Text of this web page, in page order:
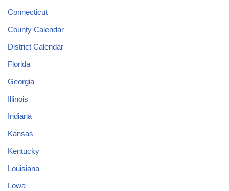
Connecticut
County Calendar
District Calendar
Florida
Georgia
Illinois
Indiana
Kansas
Kentucky
Louisiana
Lowa